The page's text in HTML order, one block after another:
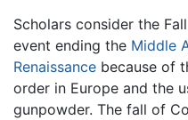
Scholars consider the
event ending the Middle
Renaissance because of
order in Europe and the
gunpowder. The fall of